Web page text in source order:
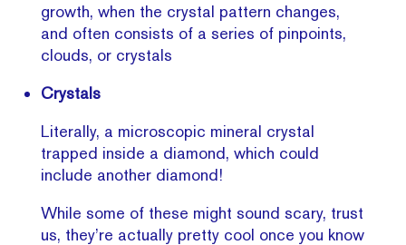
growth, when the crystal pattern changes,
and often consists of a series of pinpoints,
clouds, or crystals
Crystals
Literally, a microscopic mineral crystal
trapped inside a diamond, which could
include another diamond!
While some of these might sound scary, trust
us, they’re actually pretty cool once you know